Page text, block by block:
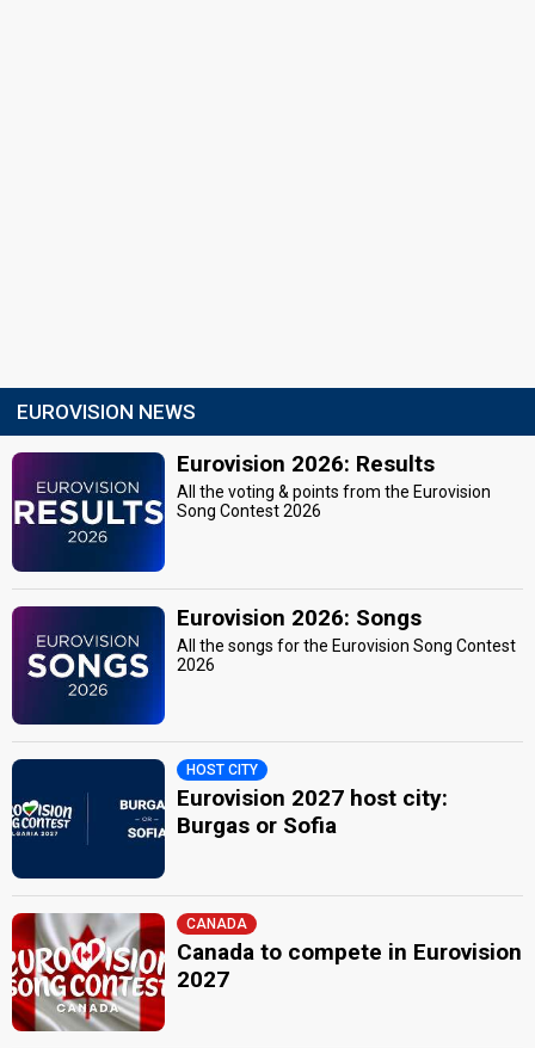
EUROVISION NEWS
Eurovision 2026: Results
All the voting & points from the Eurovision
Song Contest 2026
Eurovision 2026: Songs
All the songs for the Eurovision Song Contest
2026
HOST CITY
Eurovision 2027 host city:
Burgas or Sofia
CANADA
Canada to compete in Eurovision
2027